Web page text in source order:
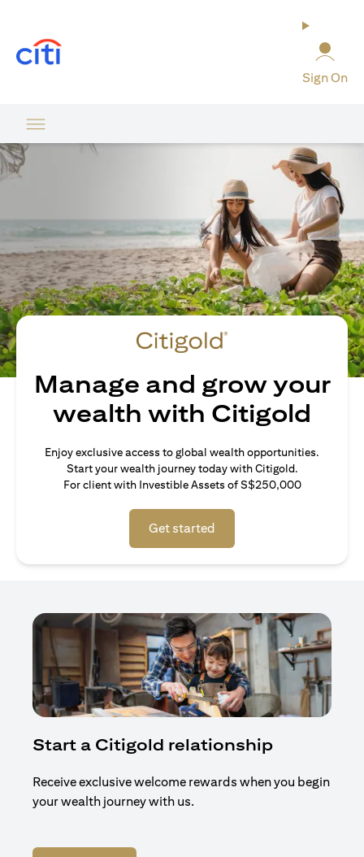
Sign On
Manage and grow your
wealth with Citigold
Enjoy exclusive access to global wealth opportunities.
Start your wealth journey today with Citigold.
For client with Investible Assets of S$250,000
Get started
Start a Citigold relationship
Receive exclusive welcome rewards when you begin
your wealth journey with us.